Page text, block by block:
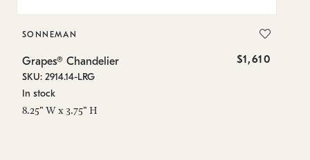
SONNEMAN
Grapes® Chandelier $1,610
SKU: 2914.14-LRG
In stock
8.25" W x 3.75" H